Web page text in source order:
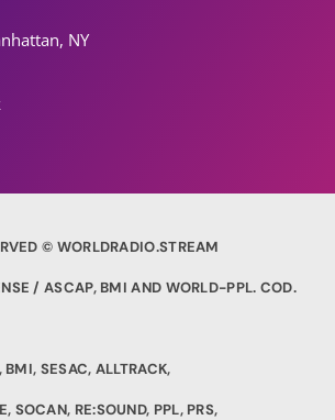
NY
© WORLDRADIO.STREAM
/ ASCAP, BMI AND WORLD-PPL. COD.
SESAC, ALLTRACK,
SOCAN, RE:SOUND, PPL, PRS,